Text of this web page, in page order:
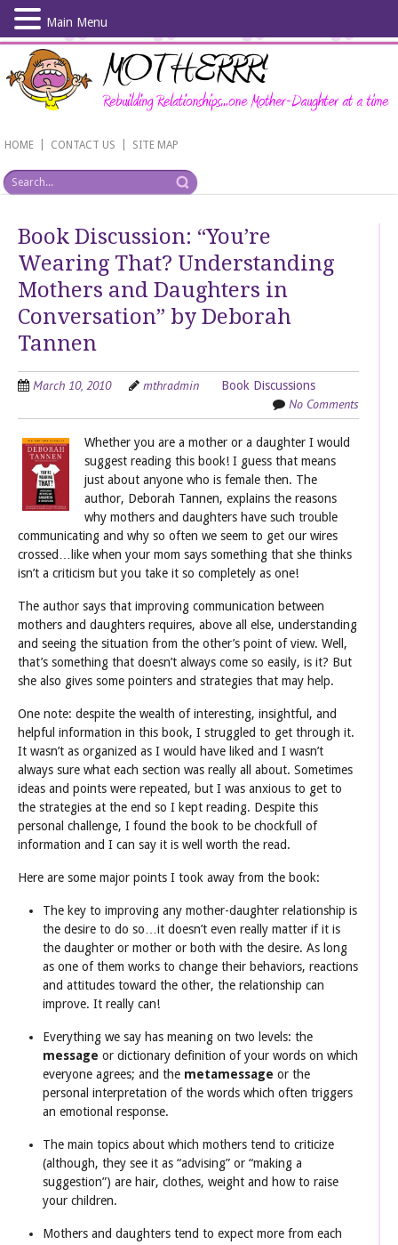
Skip
main
content
HOME CONTACT US SITE MAP
Book Discussion: “You’re
Wearing That? Understanding
Mothers and Daughters in
Conversation” by Deborah
Tannen
March 10, 2010 mthradmin Book Discussions
No Comments
Whether you are a mother or a daughter I would
suggest reading this book! I guess that means
just about anyone who is female then. The
author, Deborah Tannen, explains the reasons
why mothers and daughters have such trouble
communicating and why so often we seem to get our wires
crossed…like when your mom says something that she thinks
isn’t a criticism but you take it so completely as one!
The author says that improving communication between
mothers and daughters requires, above all else, understanding
and seeing the situation from the other’s point of view. Well,
that’s something that doesn’t always come so easily, is it? But
she also gives some pointers and strategies that may help.
One note: despite the wealth of interesting, insightful, and
helpful information in this book, I struggled to get through it.
It wasn’t as organized as I would have liked and I wasn’t
always sure what each section was really all about. Sometimes
ideas and points were repeated, but I was anxious to get to
the strategies at the end so I kept reading. Despite this
personal challenge, I found the book to be chockfull of
information and I can say it is well worth the read.
Here are some major points I took away from the book:
The key to improving any mother-daughter relationship is
the desire to do so…it doesn’t even really matter if it is
the daughter or mother or both with the desire. As long
as one of them works to change their behaviors, reactions
and attitudes toward the other, the relationship can
improve. It really can!
Everything we say has meaning on two levels: the
message or dictionary definition of your words on which
everyone agrees; and the metamessage or the
personal interpretation of the words which often triggers
an emotional response.
The main topics about which mothers tend to criticize
(although, they see it as “advising” or “making a
suggestion”) are hair, clothes, weight and how to raise
your children.
Mothers and daughters tend to expect more from each
Main Menu